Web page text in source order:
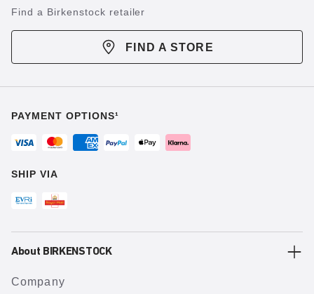
Find a Birkenstock retailer
FIND A STORE
PAYMENT OPTIONS¹
SHIP VIA
About BIRKENSTOCK
Company